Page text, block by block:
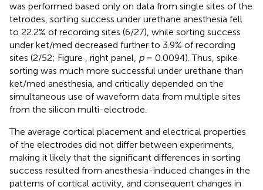
was performed based only on data from single sites of the
tetrodes, sorting success under urethane anesthesia fell
to 22.2% of recording sites (6/27), while sorting success
under ket/med decreased further to 3.9% of recording
sites (2/52; Figure , right panel, p= 0.0094). Thus, spike
sorting was much more successful under urethane than
ket/med anesthesia, and critically depended on the
simultaneous use of waveform data from multiple sites
from the silicon multi-electrode.
The average cortical placement and electrical properties
of the electrodes did not differ between experiments,
making it likely that the significant differences in sorting
success resulted from anesthesia-induced changes in the
patterns of cortical activity, and consequent changes in